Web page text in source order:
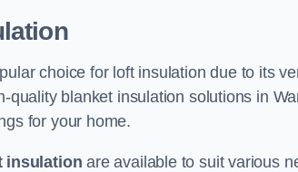
choice for loft insulation due to its
quality blanket insulation solutions in
for your home.
insulation are available to suit various